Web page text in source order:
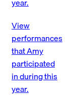
View
performances
that Amy
participated
in during this
year.